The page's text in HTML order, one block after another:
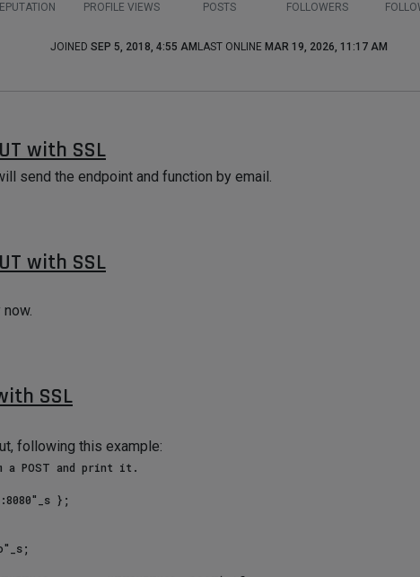
PROFILE VIEWS POSTS FOLLOWERS
JOINED SEP 5, 2018, 4:55 AM LAST ONLINE MAR 19, 2026, 11:17 AM
with SSL
send the endpoint and function by email.
with SSL
SSL
following this example: